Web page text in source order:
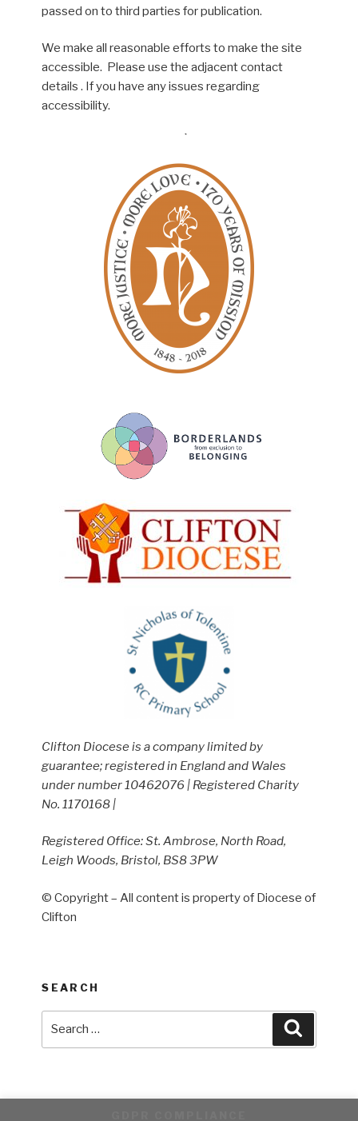
passed on to third parties for publication.
We make all reasonable efforts to make the site
accessible. Please use the adjacent contact
details . If you have any issues regarding
accessibility.
Clifton Diocese is a company limited by
guarantee; registered in England and Wales
under number 10462076 | Registered Charity
No. 1170168 |
Registered Office: St. Ambrose, North Road,
Leigh Woods, Bristol, BS8 3PW
© Copyright – All content is property of Diocese of
Clifton
SEARCH